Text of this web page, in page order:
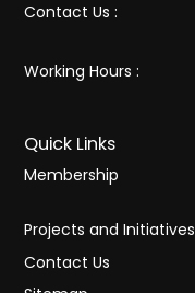
Contact Us :
Working Hours :
Quick Links
Membership
Projects and Initiatives
Contact Us